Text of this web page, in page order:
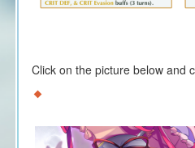
Click on the picture below and